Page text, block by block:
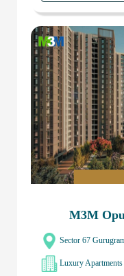
M3M
Sector 67
Luxury Apartments